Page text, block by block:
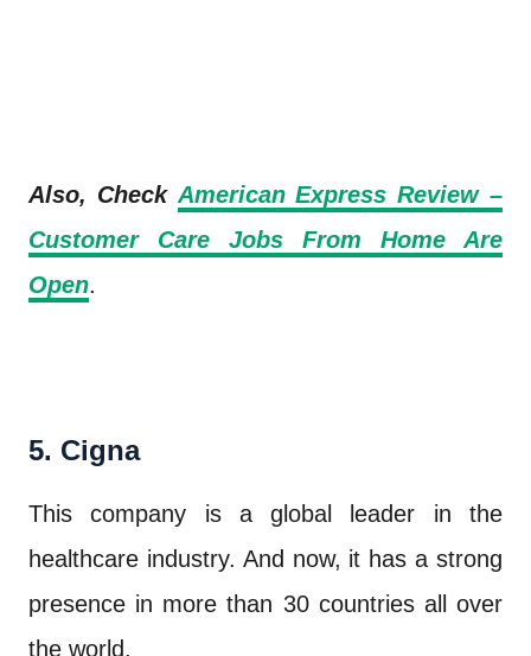
Also, CheckAmerican Express Review –
Customer Care Jobs From Home Are
Open.
5. Cigna
This company is a global leader in the
healthcare industry. And now, it has a strong
presence in more than 30 countries all over
the world.